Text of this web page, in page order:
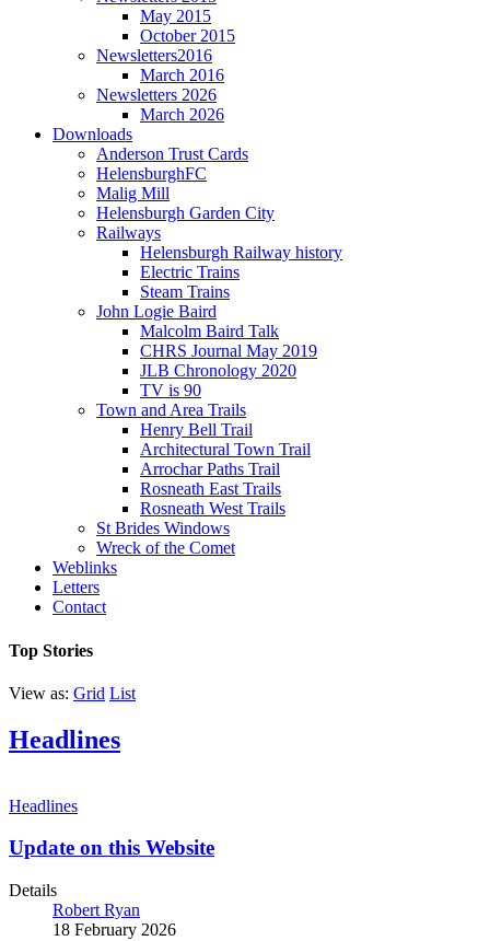
May 2015
October 2015
Newsletters2016
March 2016
Newsletters 2026
March 2026
Downloads
Anderson Trust Cards
HelensburghFC
Malig Mill
Helensburgh Garden City
Railways
Helensburgh Railway history
Electric Trains
Steam Trains
John Logie Baird
Malcolm Baird Talk
CHRS Journal May 2019
JLB Chronology 2020
TV is 90
Town and Area Trails
Henry Bell Trail
Architectural Town Trail
Arrochar Paths Trail
Rosneath East Trails
Rosneath West Trails
St Brides Windows
Wreck of the Comet
Weblinks
Letters
Contact
Top Stories
View as: Grid List
Headlines
Headlines
Update on this Website
Details
Robert Ryan
18 February 2026